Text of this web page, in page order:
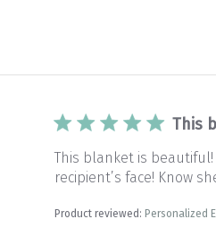
This
This blanket is
recipient’s face! Know
Product reviewed: Personalized